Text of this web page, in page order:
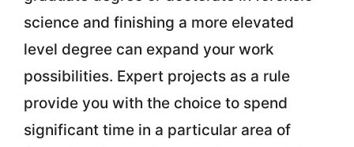
science and finishing a more elevated
level degree can expand your work
possibilities. Expert projects as a rule
provide you with the choice to spend
significant time in a particular area of